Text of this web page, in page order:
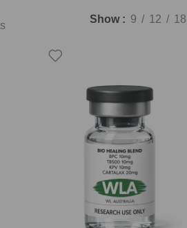
Show 9 12 18